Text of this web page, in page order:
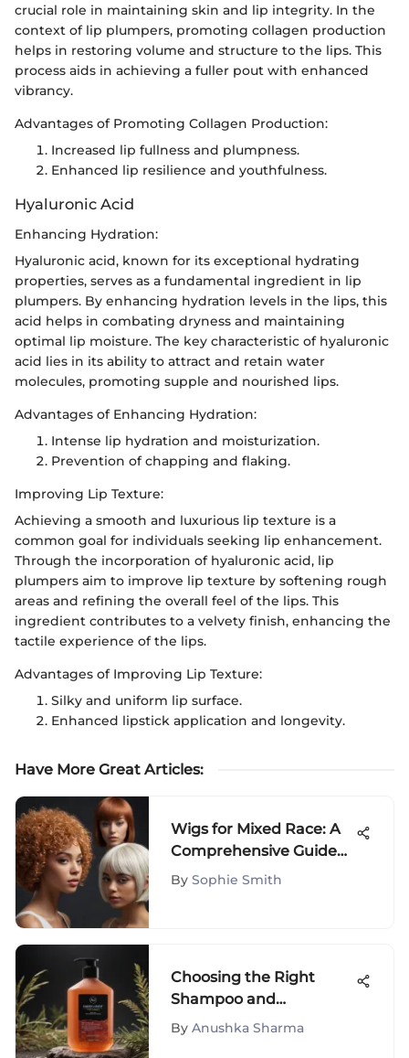
crucial role in maintaining skin and lip integrity. In the
context of lip plumpers, promoting collagen production
helps in restoring volume and structure to the lips. This
process aids in achieving a fuller pout with enhanced
vibrancy.
Advantages of Promoting Collagen Production:
Increased lip fullness and plumpness.
Enhanced lip resilience and youthfulness.
Hyaluronic Acid
Enhancing Hydration:
Hyaluronic acid, known for its exceptional hydrating
properties, serves as a fundamental ingredient in lip
plumpers. By enhancing hydration levels in the lips, this
acid helps in combating dryness and maintaining
optimal lip moisture. The key characteristic of hyaluronic
acid lies in its ability to attract and retain water
molecules, promoting supple and nourished lips.
Advantages of Enhancing Hydration:
Intense lip hydration and moisturization.
Prevention of chapping and flaking.
Improving Lip Texture:
Achieving a smooth and luxurious lip texture is a
common goal for individuals seeking lip enhancement.
Through the incorporation of hyaluronic acid, lip
plumpers aim to improve lip texture by softening rough
areas and refining the overall feel of the lips. This
ingredient contributes to a velvety finish, enhancing the
tactile experience of the lips.
Advantages of Improving Lip Texture:
Silky and uniform lip surface.
Enhanced lipstick application and longevity.
Have More Great Articles:
Wigs for Mixed Race: A
Comprehensive Guide
to Styles
By Sophie Smith
Choosing the Right
Shampoo and
Conditioner: A Guide
By Anushka Sharma